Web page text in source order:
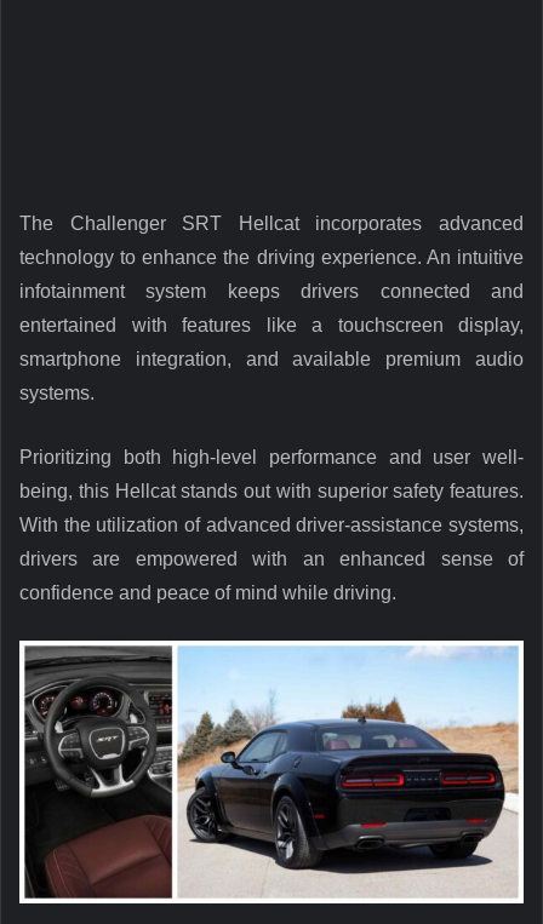
The Challenger SRT Hellcat incorporates advanced
technology to enhance the driving experience. An intuitive
infotainment system keeps drivers connected and
entertained with features like a touchscreen display,
smartphone integration, and available premium audio
systems.
Prioritizing both high-level performance and user well-
being, this Hellcat stands out with superior safety features.
With the utilization of advanced driver-assistance systems,
drivers are empowered with an enhanced sense of
confidence and peace of mind while driving.